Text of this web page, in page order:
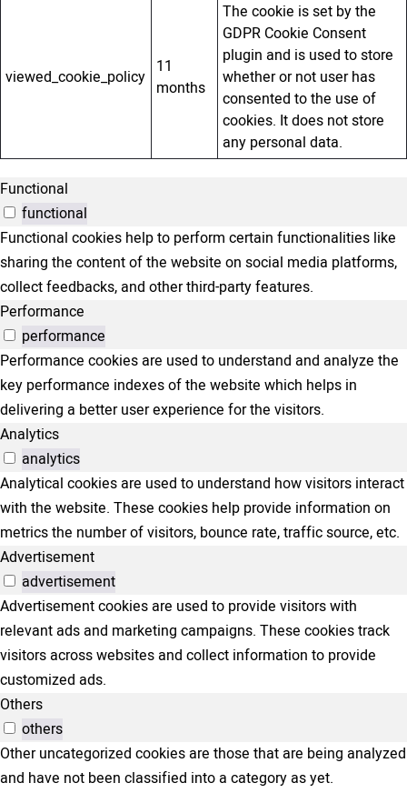
viewed_cookie_policy 11
months
The cookie is set by the
GDPR Cookie Consent
plugin and is used to store
whether or not user has
consented to the use of
cookies. It does not store
any personal data.
Functional
functional
Functional cookies help to perform certain functionalities like
sharing the content of the website on social media platforms,
collect feedbacks, and other third-party features.
Performance
performance
Performance cookies are used to understand and analyze the
key performance indexes of the website which helps in
delivering a better user experience for the visitors.
Analytics
analytics
Analytical cookies are used to understand how visitors interact
with the website. These cookies help provide information on
metrics the number of visitors, bounce rate, traffic source, etc.
Advertisement
advertisement
Advertisement cookies are used to provide visitors with
relevant ads and marketing campaigns. These cookies track
visitors across websites and collect information to provide
customized ads.
Others
others
Other uncategorized cookies are those that are being analyzed
and have not been classified into a category as yet.